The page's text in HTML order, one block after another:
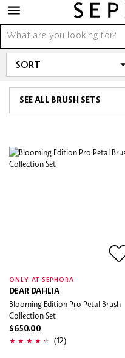
get
SEE ALL BRUSH SETS
ONLY AT SEPHORA
DEAR DAHLIA
Blooming Edition Pro Petal Brush
Collection Set
$650.00
(12)